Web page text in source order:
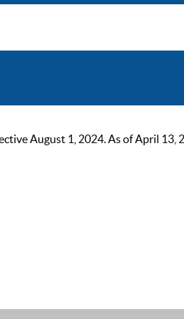
August 1, 2024. As of April 13,